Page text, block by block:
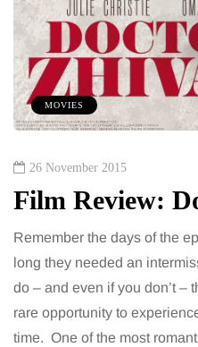
MOVIES
26 November 2015
Film Review:
Remember the days of the
long they needed an
do – and even if you don’t –
rare opportunity to
time. One of the most